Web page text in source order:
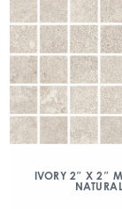
IVORY 2″ X 2″
NATURAL